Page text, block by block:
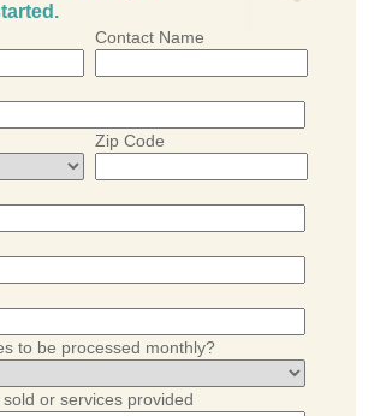
Contact Name
Zip Code
to be processed monthly?
or services provided